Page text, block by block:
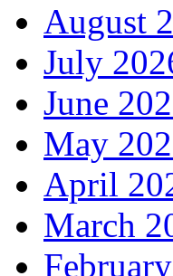
August
July
June
May
April
March